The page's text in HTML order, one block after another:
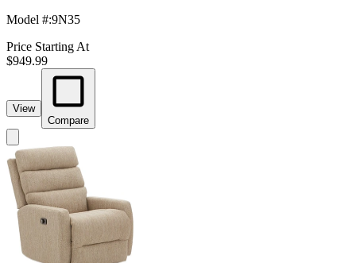
Model #:9N35
Price Starting At
$949.99
View
Compare